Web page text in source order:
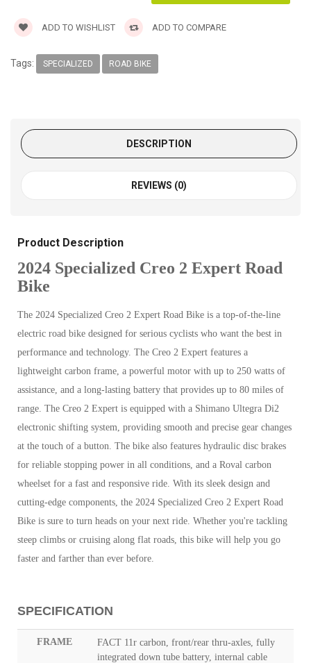
ADD TO WISHLIST ADD TO COMPARE
Tags: SPECIALIZED ROAD BIKE
DESCRIPTION
REVIEWS (0)
Product Description
2024 Specialized Creo 2 Expert Road
Bike
The 2024 Specialized Creo 2 Expert Road Bike is a top-of-the-line
electric road bike designed for serious cyclists who want the best in
performance and technology. The Creo 2 Expert features a
lightweight carbon frame, a powerful motor with up to 250 watts of
assistance, and a long-lasting battery that provides up to 80 miles of
range. The Creo 2 Expert is equipped with a Shimano Ultegra Di2
electronic shifting system, providing smooth and precise gear changes
at the touch of a button. The bike also features hydraulic disc brakes
for reliable stopping power in all conditions, and a Roval carbon
wheelset for a fast and responsive ride. With its sleek design and
cutting-edge components, the 2024 Specialized Creo 2 Expert Road
Bike is sure to turn heads on your next ride. Whether you're tackling
steep climbs or cruising along flat roads, this bike will help you go
faster and farther than ever before.
SPECIFICATION
FRAME
FACT 11r carbon, front/rear thru-axles, fully
integrated down tube battery, internal cable